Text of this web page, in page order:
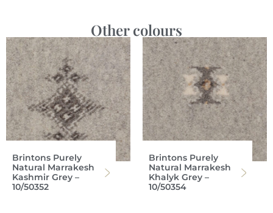
Other colours
Brintons Purely
Natural Marrakesh
Kashmir Grey –
10/50352
Brintons Purely
Natural Marrakesh
Khalyk Grey –
10/50354